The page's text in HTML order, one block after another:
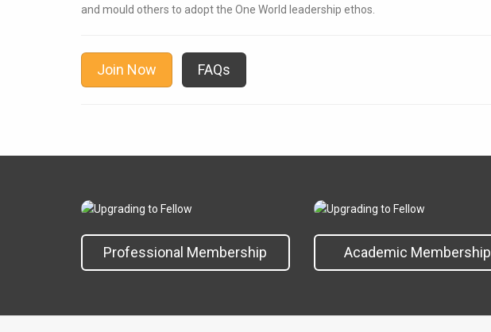
and mould others to adopt the One World leadership ethos.
Join Now FAQs
Professional Membership Academic Membership